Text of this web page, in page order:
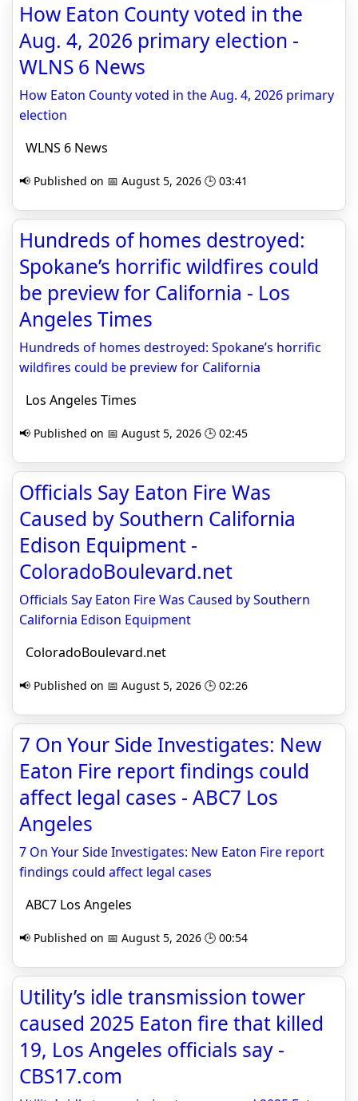
How Eaton County voted in the
Aug. 4, 2026 primary election -
WLNS 6 News
How Eaton County voted in the Aug. 4, 2026 primary
election
WLNS 6 News
📢 Published on 📅 August 5, 2026 🕒 03:41
Hundreds of homes destroyed:
Spokane’s horrific wildfires could
be preview for California - Los
Angeles Times
Hundreds of homes destroyed: Spokane’s horrific
wildfires could be preview for California
Los Angeles Times
📢 Published on 📅 August 5, 2026 🕒 02:45
Officials Say Eaton Fire Was
Caused by Southern California
Edison Equipment -
ColoradoBoulevard.net
Officials Say Eaton Fire Was Caused by Southern
California Edison Equipment
ColoradoBoulevard.net
📢 Published on 📅 August 5, 2026 🕒 02:26
7 On Your Side Investigates: New
Eaton Fire report findings could
affect legal cases - ABC7 Los
Angeles
7 On Your Side Investigates: New Eaton Fire report
findings could affect legal cases
ABC7 Los Angeles
📢 Published on 📅 August 5, 2026 🕒 00:54
Utility’s idle transmission tower
caused 2025 Eaton fire that killed
19, Los Angeles officials say -
CBS17.com